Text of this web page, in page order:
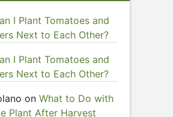
I Plant Tomatoes and
Next to Each Other?
I Plant Tomatoes and
Next to Each Other?
on What to Do with
Plant After Harvest